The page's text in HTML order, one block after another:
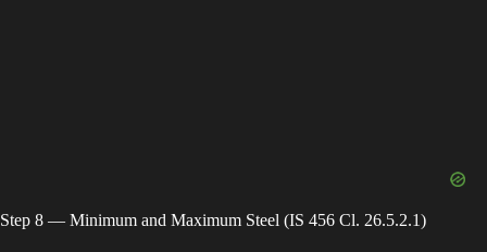
Step 8 — Minimum and Maximum Steel (IS 456 Cl. 26.5.2.1)